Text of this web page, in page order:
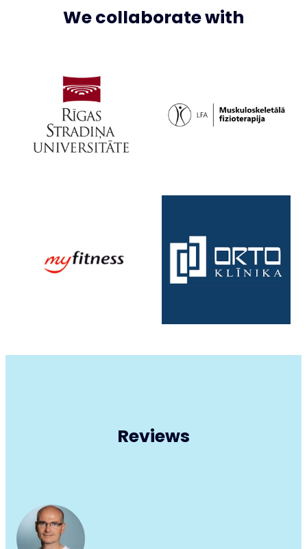
We collaborate with
Reviews